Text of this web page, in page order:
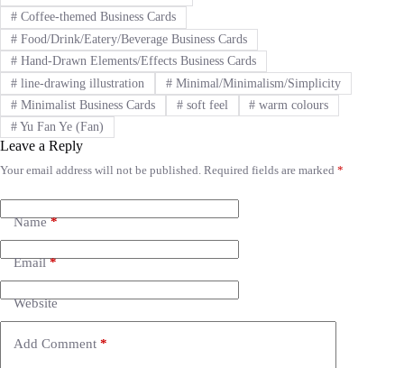
#Coffee-themed Business Cards
#Food/Drink/Eatery/Beverage Business Cards
#Hand-Drawn Elements/Effects Business Cards
#line-drawing illustration #Minimal/Minimalism/Simplicity
#Minimalist Business Cards #soft feel # warm colours
#Yu Fan Ye (Fan)
Leave a Reply
Your email address will not be published. Required fields are marked *
Name*
Email*
Website
Add Comment *
A
t
e
r
t
i
v